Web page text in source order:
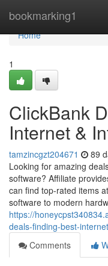
bookmarking1
Home
Home
1
ClickBank
Internet &
tamzincgzt204671 89
Looking for amazing
software? Affiliate
can find top-rated items
software to modern
https://
deals-finding-best-
Comments